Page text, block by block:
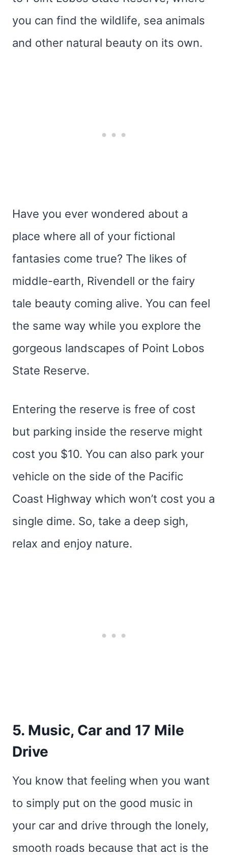
you can find the wildlife, sea animals
and other natural beauty on its own.
Have you ever wondered about a
place where all of your fictional
fantasies come true? The likes of
middle-earth, Rivendell or the fairy
tale beauty coming alive. You can feel
the same way while you explore the
gorgeous landscapes of Point Lobos
State Reserve.
Entering the reserve is free of cost
but parking inside the reserve might
cost you $10. You can also park your
vehicle on the side of the Pacific
Coast Highway which won’t cost you a
single dime. So, take a deep sigh,
relax and enjoy nature.
5. Music, Car and 17 Mile
Drive
You know that feeling when you want
to simply put on the good music in
your car and drive through the lonely,
smooth roads because that act is the